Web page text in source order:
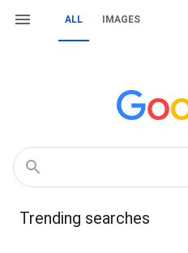
ALL IMAGES
Trending searches